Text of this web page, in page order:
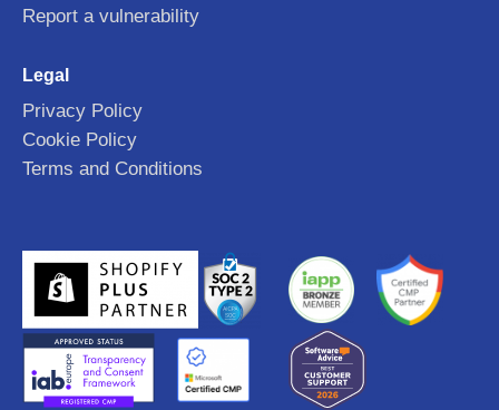
Report a vulnerability
Legal
Privacy Policy
Cookie Policy
Terms and Conditions